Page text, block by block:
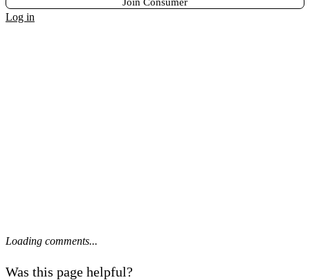
Log in
Loading comments...
Was this page helpful?